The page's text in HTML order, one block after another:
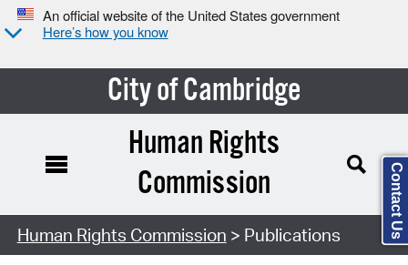
An official website of the United States government
Here’s how you know
City of Cambridge
Search Type:
Human Rights
Commission
Human Rights Commission > Publications Contact Us